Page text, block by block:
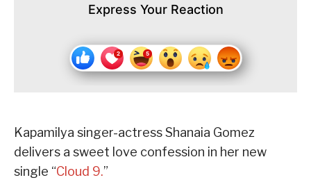
Express Your Reaction
Kapamilya singer-actress Shanaia Gomez
delivers a sweet love confession in her new
single “Cloud 9.”